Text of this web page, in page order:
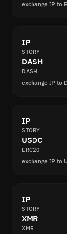
exchange IP to
IP
STORY
DASH
DASH
exchange IP to
IP
STORY
USDC
ERC20
exchange IP to
IP
STORY
XMR
XMR